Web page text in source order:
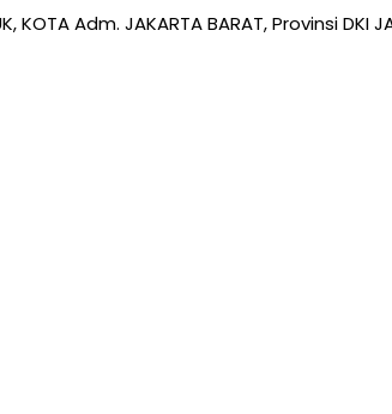
KOTA Adm. JAKARTA BARAT, Provinsi DKI